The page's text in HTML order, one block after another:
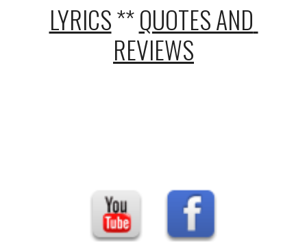
LYRICS ** QUOTES AND
REVIEWS